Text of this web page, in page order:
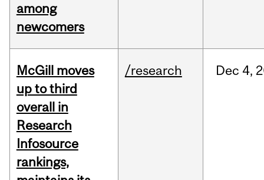
among
newcomers
McGill moves
up to third
overall in
Research
Infosource
rankings,
/research Dec 4,